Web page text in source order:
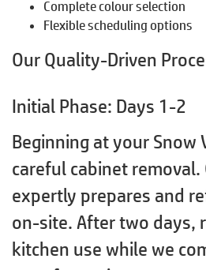
Complete colour selection
Flexible scheduling options
Our Quality-Driven
Initial Phase: Days 1-2
Beginning at your Snow
careful cabinet removal.
expertly prepares and
on-site. After two days,
kitchen use while we